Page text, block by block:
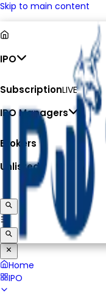
Skip to main content
IPO
SubscriptionLIVE
IPO Managers
Brokers
Unlisted
Home
IPO